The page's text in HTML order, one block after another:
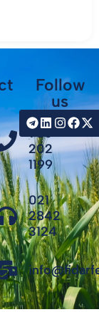
+98
935
202
1199
021
2842
3124
Follow
us